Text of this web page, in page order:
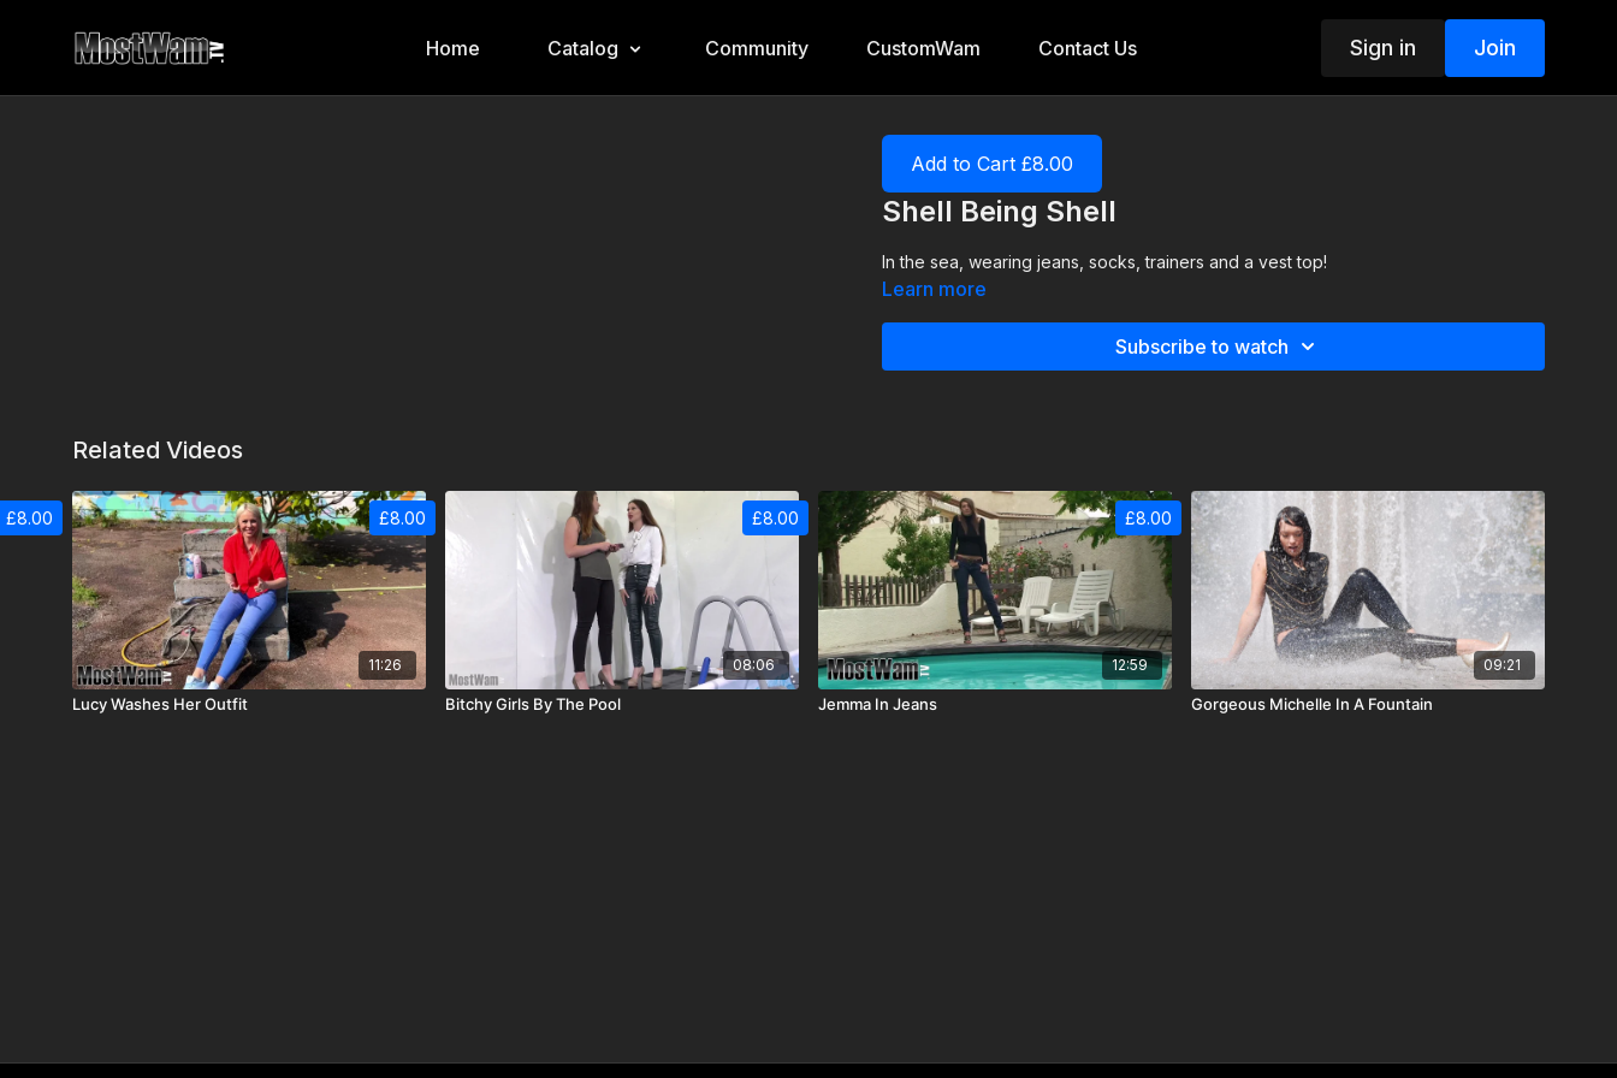
Home Catalog Community CustomWam Contact Us Sign in Join
Add to Cart £8.00
Shell Being Shell
In the sea, wearing jeans, socks, trainers and a vest top!
Learn more
Subscribe to watch
Related Videos
11:26
Lucy Washes Her Outfit
£8.00
08:06
Bitchy Girls By The Pool
£8.00
12:59
Jemma In Jeans
£8.00
09:21
Gorgeous Michelle In A Fountain
£8.00